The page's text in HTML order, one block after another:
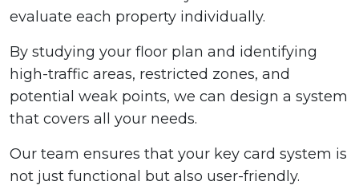
evaluate each property individually.
By studying your floor plan and identifying
high-traffic areas, restricted zones, and
potential weak points, we can design a system
that covers all your needs.
Our team ensures that your key card system is
not just functional but also user-friendly.